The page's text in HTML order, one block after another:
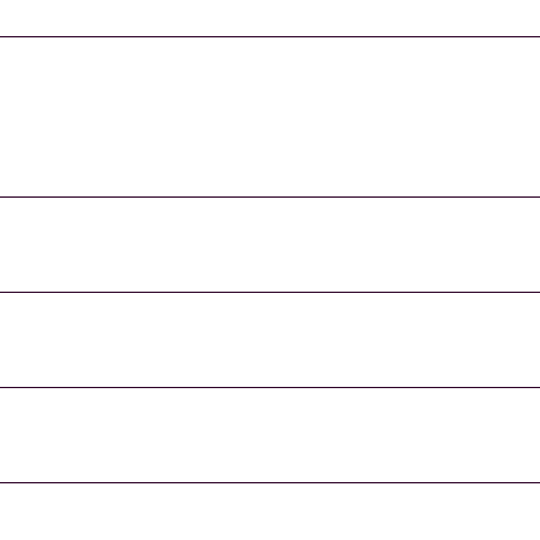
beyond what happens on the page. We will also zoom
pieces from our Community Anthologies, our issue-
so it only feels fitting to end our time together with a
Press, Poets & Writers, and LitHub, among others.
between Sept. 28 and Nov. 9.
residency to ensure that participation in our program is
who participate, especially folks from marginalized
program is a seven-week, seven-session experience,